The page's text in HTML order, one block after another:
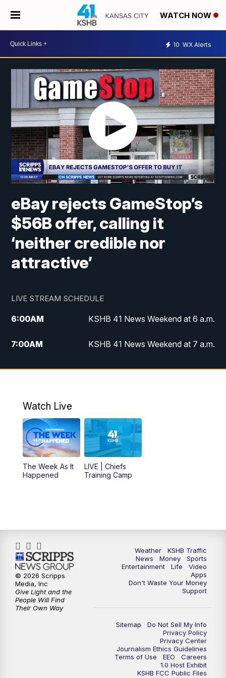
WATCH NOW
10 WX Alerts
eBay rejects GameStop’s
$56B offer, calling it
‘neither credible nor
attractive’
LIVE STREAM SCHEDULE
6:00AM KSHB 41 News Weekend at 6 a.m.
7:00AM KSHB 41 News Weekend at 7 a.m.
8:05AM
Replay: KSHB 41 News Weekend at 7
5:00PM
5:30PM Replay: KSHB 41 News at 5 p.m.
6:00PM KSHB 41 News at 6 p.m.
7:00PM Replay: KSHB 41 News at 6 p.m.
10:35PM Replay: KSHB 41 News at 10 p.m.
Watch Live
The Week As It
Happened
LIVE | Chiefs
Training Camp
Weather
KSHB Traffic
News
Money
Sports
Entertainment
Life
Video
Apps
Don't Waste Your Money
Support
Sitemap
Do Not Sell My Info
Privacy Policy
Privacy Center
Journalism Ethics Guidelines
Terms of Use
EEO
Careers
1.0 Host Exhibit
KSHB FCC Public Files
© 2026 Scripps
Media, Inc
Give Light and the
People Will Find
Their Own Way